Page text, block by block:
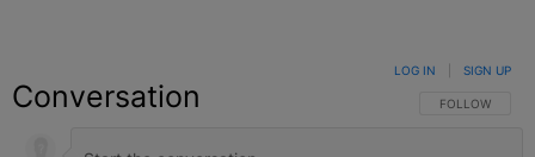
Conversation FOLLOW THIS
FOLLOW
LOG IN SIGN UP